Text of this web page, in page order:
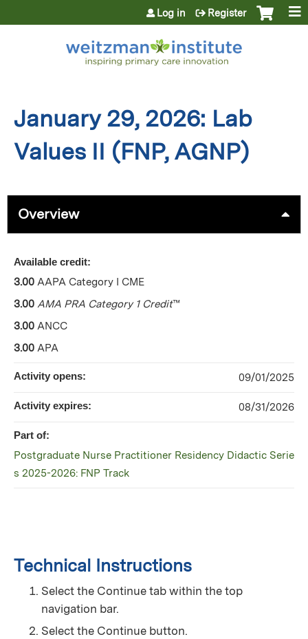
Jump to content
Log in Register
January 29, 2026: Lab
Values II (FNP, AGNP)
Overview
Technical Instructions
Select the Continue tab within the top
navigation bar.
Select the Continue button.
Available credit:
3.00 AAPA Category I CME
3.00 AMA PRA Category 1 Credit™
3.00 ANCC
3.00 APA
Activity opens: 09/01/2025
Activity expires: 08/31/2026
Part of:
Postgraduate Nurse Practitioner Residency Didactic Serie
s 2025-2026: FNP Track